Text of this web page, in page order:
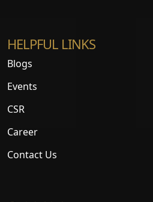
HELPFUL LINKS
Blogs
Events
CSR
Career
Contact Us